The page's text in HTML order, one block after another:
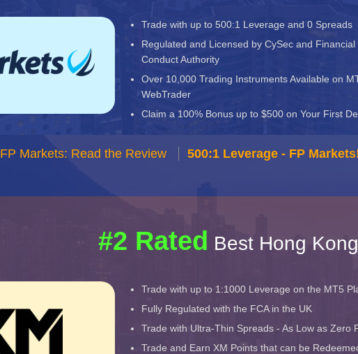
Trade with up to 500:1 Leverage and 0 Spreads
Regulated and Licensed by CySec and Financial
Conduct Authority
Over 10,000 Trading Instruments Available on
WebTrader
Claim a 100% Bonus up to $500 on Your First
FP Markets: Read the Review 500:1 Leverage - FP
#2 Rated Best Hong
Trade with up to 1:1000 Leverage on the MT5
Fully Regulated with the FCA in the UK
Trade with Ultra-Thin Spreads - As Low as Zero
Trade and Earn XM Points that can be